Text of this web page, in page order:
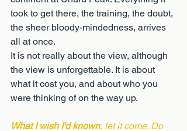
took to get there, the training, the doubt,
the sheer bloody-mindedness, arrives
all at once.
It is not really about the view, although
the view is unforgettable. It is about
what it cost you, and about who you
were thinking of on the way up.
What I wish I'd known: let it come. Do